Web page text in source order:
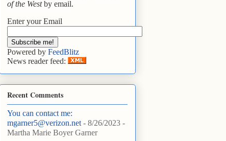
of the Westby email.
Enter your Email
Powered by FeedBlitz
News reader feed:
Recent Comments
You can contact me:
mgarner5@verizon.net - 8/26/2023 -
Martha Marie Boyer Garner